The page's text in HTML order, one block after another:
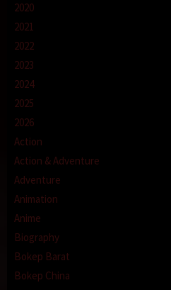
2020
2021
2022
2023
2024
2025
2026
Action
Action & Adventure
Adventure
Animation
Anime
Biography
Bokep Barat
Bokep China